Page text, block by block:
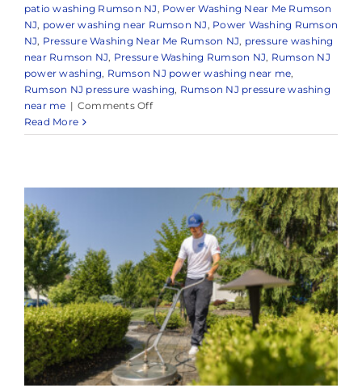
patio washing Rumson NJ, Power Washing Near Me Rumson
NJ, power washing near Rumson NJ, Power Washing Rumson
NJ, Pressure Washing Near Me Rumson NJ, pressure washing
near Rumson NJ, Pressure Washing Rumson NJ, Rumson NJ
power washing, Rumson NJ power washing near me,
Rumson NJ pressure washing, Rumson NJ pressure washing
near me | Comments Offon
Washing
Rumson
Jersey
Read More